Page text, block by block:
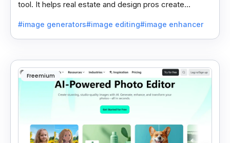
tool. It helps real estate and design pros create
#image generators#image editing#image enhancer
Freemium